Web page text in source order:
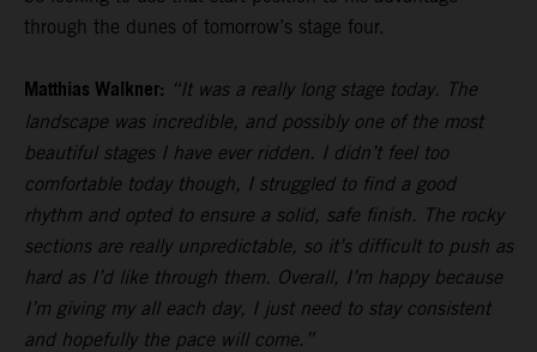
through the dunes of tomorrow’s stage four.
Matthias Walkner: “It was a really long stage today. The
landscape was incredible, and possibly one of the most
beautiful stages I have ever ridden. I didn’t feel too
comfortable today though, I struggled to find a good
rhythm and opted to ensure a solid, safe finish. The rocky
sections are really unpredictable, so it’s difficult to push as
hard as I’d like through them. Overall, I’m happy because
I’m giving my all each day, I just need to stay consistent
and hopefully the pace will come.”